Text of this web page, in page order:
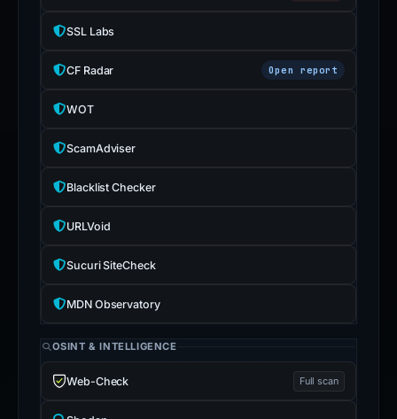
SSL Labs
CF Radar Open report
WOT
ScamAdviser
Blacklist Checker
URLVoid
Sucuri SiteCheck
MDN Observatory
OSINT & INTELLIGENCE
Web-Check Full scan